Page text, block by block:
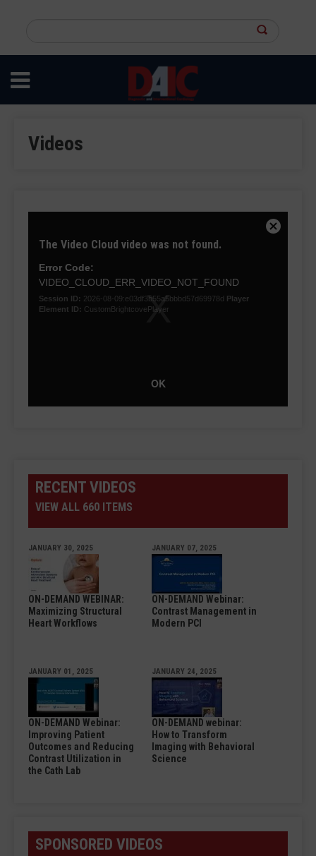
content
site
Videos
window.
The Video Cloud video was not found.
Error Code:
VIDEO_CLOUD_ERR_VIDEO_NOT_FOUND
Session ID: 2026-08-09:e03df3b55a5bbbd57d69978d
Player
Element ID: CustomBrightcovePlayer
OK
Close
RECENT VIDEOS
VIEW ALL 660 ITEMS
JANUARY 30, 2025
ON-DEMAND WEBINAR:
Maximizing Structural
Heart Workflows
JANUARY 07, 2025
ON-DEMAND Webinar:
Contrast Management in
Modern PCI
JANUARY 01, 2025
ON-DEMAND Webinar:
Improving Patient
Outcomes and Reducing
Contrast Utilization in
the Cath Lab
JANUARY 24, 2025
ON-DEMAND webinar:
How to Transform
Imaging with Behavioral
Science
SPONSORED VIDEOS